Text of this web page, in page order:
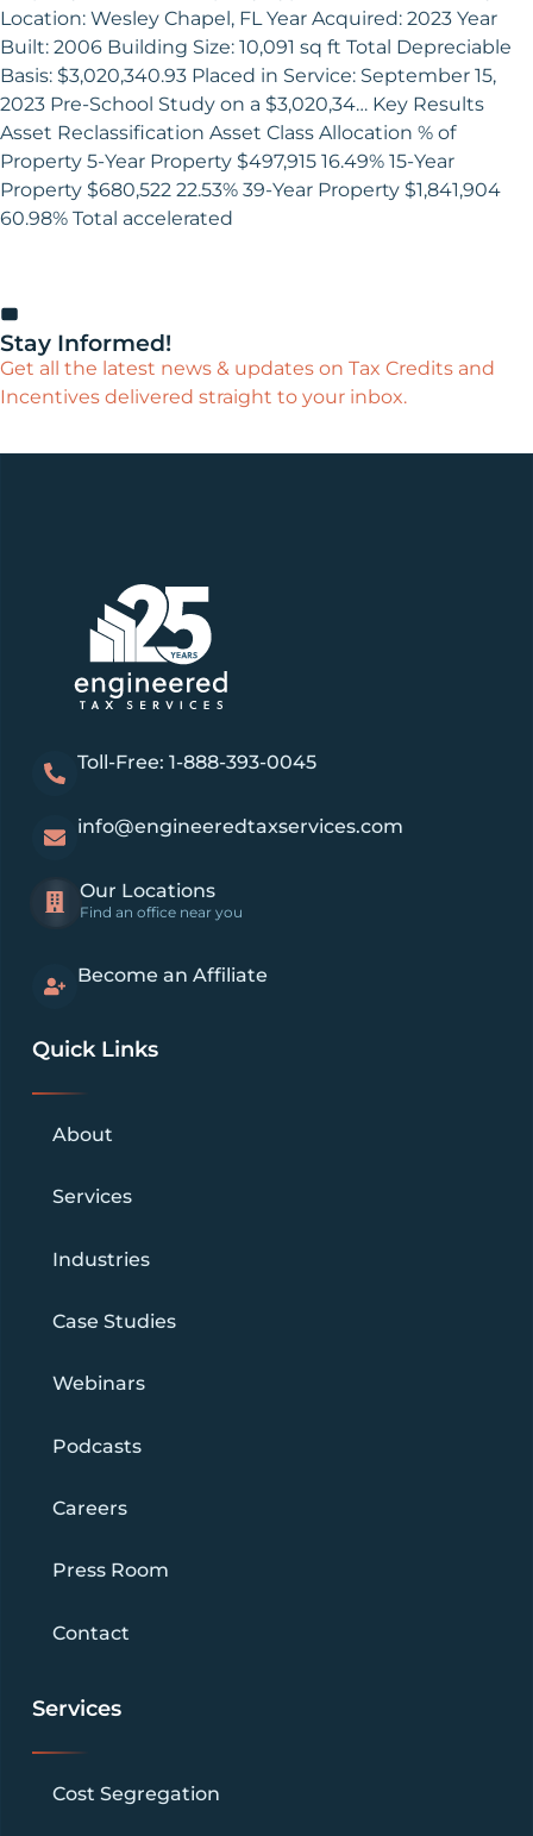
Location: Wesley Chapel, FL Year Acquired: 2023 Year
Built: 2006 Building Size: 10,091 sq ft Total Depreciable
Basis: $3,020,340.93 Placed in Service: September 15,
2023 Pre-School Study on a $3,020,34… Key Results
Asset Reclassification Asset Class Allocation % of
Property 5-Year Property $497,915 16.49% 15-Year
Property $680,522 22.53% 39-Year Property $1,841,904
60.98% Total accelerated
Stay Informed!
Get all the latest news & updates on Tax Credits and
Incentives delivered straight to your inbox.
Toll-Free: 1-888-393-0045
info@engineeredtaxservices.com
Our Locations
Find an office near you
Become an Affiliate
Quick Links
About
Services
Industries
Case Studies
Webinars
Podcasts
Careers
Press Room
Contact
Services
Cost Segregation